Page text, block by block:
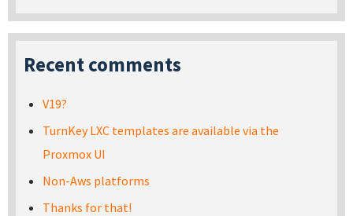
Recent comments
V19?
TurnKey LXC templates are available via the
Proxmox UI
Non-Aws platforms
Thanks for that!